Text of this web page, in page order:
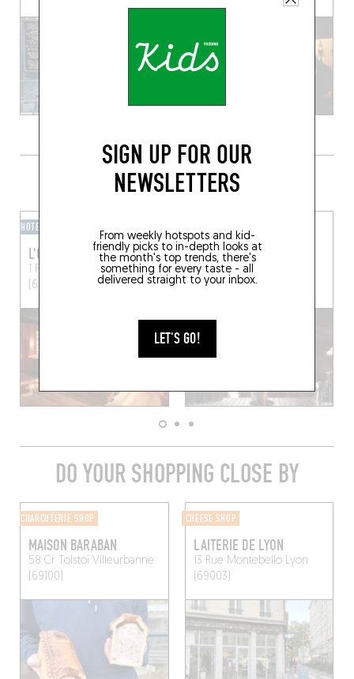
SIGN UP FOR OUR
NEWSLETTERS
From weekly hotspots and kid-
friendly picks to in-depth looks at
the month's top trends, there's
something for every taste - all
delivered straight to your inbox.
LET'S GO!
GRAB A DRINK NEARBY
HOTEL BAR
L'OFFICINE
1 Place de l'HôpitalLyon
(69002)
GROOM
6 Rue Roger Violi
(69001)
DO YOUR SHOPPING CLOSE BY
CHARCUTERIE SHOP
MAISON BARABAN
58 Cr Tolstoï Villeurbanne
(69100)
CHEESE SHOP
LAITERIE DE LYON
13 Rue MontebelloLyon
(69003)